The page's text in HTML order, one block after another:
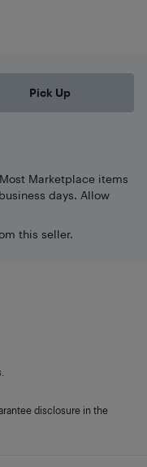
Pick Up
Marketplace items
days. Allow
this seller.
disclosure in the